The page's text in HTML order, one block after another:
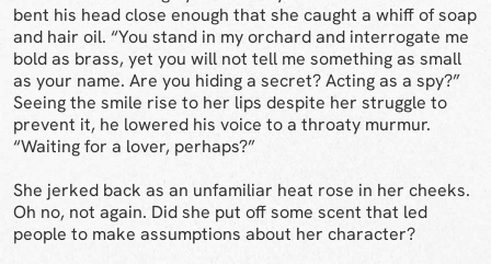
bent his head close enough that she caught a whiff of soap
and hair oil. “You stand in my orchard and interrogate me
bold as brass, yet you will not tell me something as small
as your name. Are you hiding a secret? Acting as a spy?”
Seeing the smile rise to her lips despite her struggle to
prevent it, he lowered his voice to a throaty murmur.
“Waiting for a lover, perhaps?”
She jerked back as an unfamiliar heat rose in her cheeks.
Oh no, not again. Did she put off some scent that led
people to make assumptions about her character?